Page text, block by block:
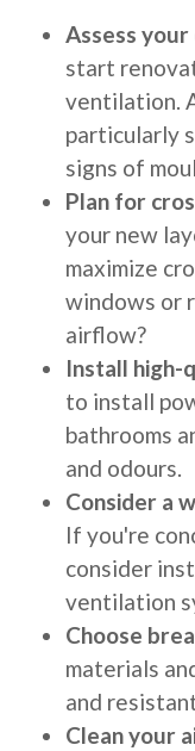
Assess
start
ventilation.
particularly
signs of
Plan for
your new
maximize
windows or
airflow?
Install high-
to install
bathrooms
and odours.
Consider a
If you're
consider
ventilation
Choose
materials
and
Clean your